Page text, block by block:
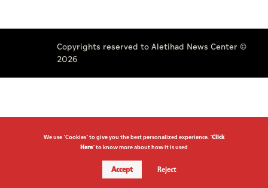
Copyrights reserved to Aletihad News Center ©
2026
We use "Cookies" to give you the best personalized experience. "Click
Here" to know more about how it is used
Accept Reject